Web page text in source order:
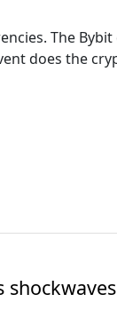
The
does the